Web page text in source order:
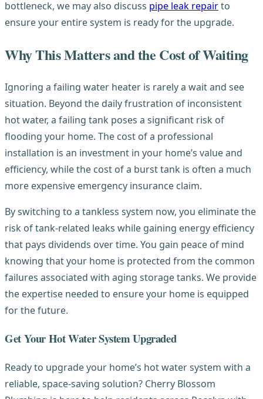
bottleneck, we may also discuss pipe leak repairto
ensure your entire system is ready for the upgrade.
Why This Matters and the Cost of Waiting
Ignoring a failing water heater is rarely a wait and see
situation. Beyond the daily frustration of inconsistent
hot water, a failing tank poses a significant risk of
flooding your home. The cost of a professional
installation is an investment in your home’s value and
efficiency, while the cost of a burst tank is often a much
more expensive emergency insurance claim.
By switching to a tankless system now, you eliminate the
risk of tank-related leaks while gaining energy efficiency
that pays dividends over time. You gain peace of mind
knowing that your home is protected from the common
failures associated with aging storage tanks. We provide
the expertise needed to ensure your home is equipped
for the future.
Get Your Hot Water System Upgraded
Ready to upgrade your home’s hot water system with a
reliable, space-saving solution? Cherry Blossom